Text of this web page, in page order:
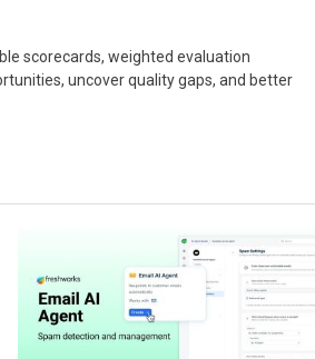
scorecards, weighted evaluation
uncover quality gaps, and better